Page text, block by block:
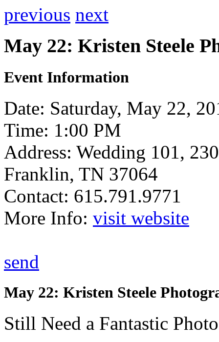
previous next
May 22: Kristen Steele
Event Information
Date: Saturday, May 22,
Time: 1:00 PM
Address: Wedding 101,
Franklin, TN 37064
Contact: 615.791.9771
More Info: visit website
send
May 22: Kristen Steele
Still Need a Fantastic